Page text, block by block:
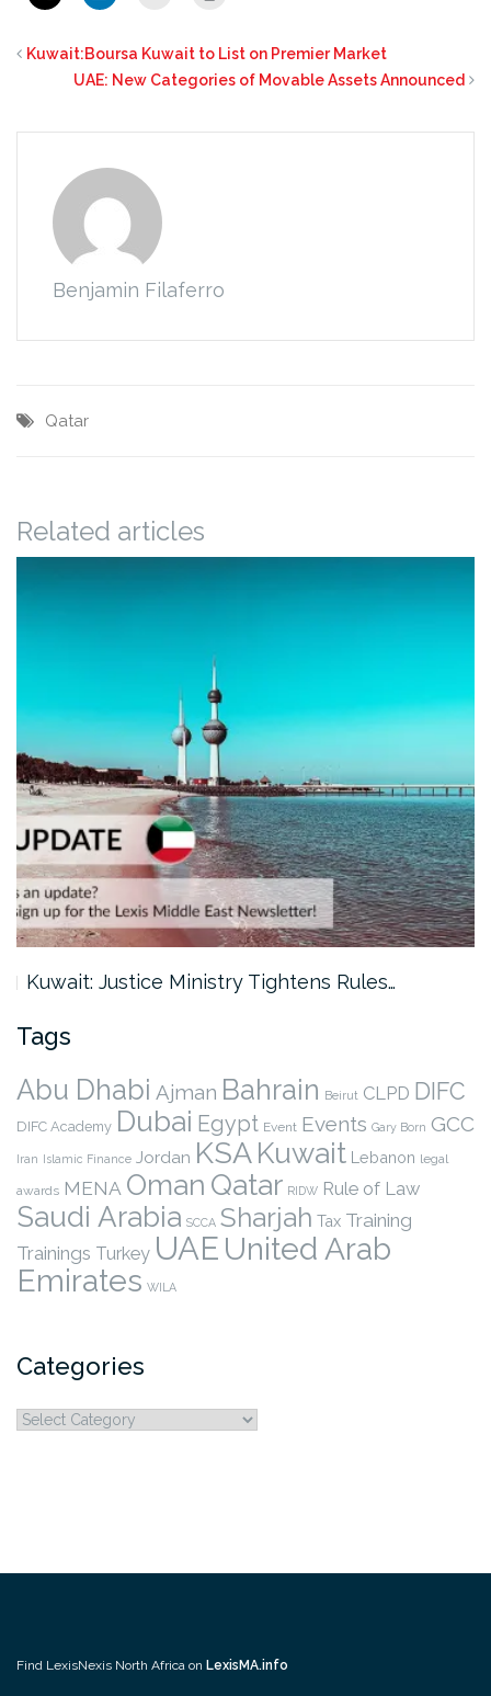
Kuwait:Boursa Kuwait to List on Premier Market
UAE: New Categories of Movable Assets Announced
Benjamin Filaferro
Qatar
Related articles
Kuwait: Justice Ministry Tightens Rules…
Tags
Abu Dhabi Ajman Bahrain Beirut CLPD DIFC
DIFC Academy Dubai Egypt Event Events Gary Born GCC
Iran Islamic Finance Jordan KSAKuwait Lebanon legal
awards MENA Oman Qatar RIDW Rule of Law
Saudi Arabia SCCA Sharjah Tax Training
Trainings Turkey UAE United Arab
Emirates WILA
Categories
Categories
Find LexisNexis North Africa on LexisMA.info